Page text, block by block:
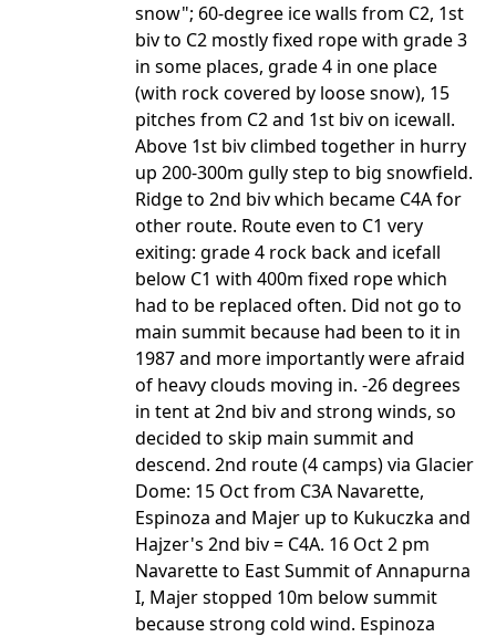
snow"; 60-degree ice walls from C2, 1st
biv to C2 mostly fixed rope with grade 3
in some places, grade 4 in one place
(with rock covered by loose snow), 15
pitches from C2 and 1st biv on icewall.
Above 1st biv climbed together in hurry
up 200-300m gully step to big snowfield.
Ridge to 2nd biv which became C4A for
other route. Route even to C1 very
exiting: grade 4 rock back and icefall
below C1 with 400m fixed rope which
had to be replaced often. Did not go to
main summit because had been to it in
1987 and more importantly were afraid
of heavy clouds moving in. -26 degrees
in tent at 2nd biv and strong winds, so
decided to skip main summit and
descend. 2nd route (4 camps) via Glacier
Dome: 15 Oct from C3A Navarette,
Espinoza and Majer up to Kukuczka and
Hajzer's 2nd biv = C4A. 16 Oct 2 pm
Navarette to East Summit of Annapurna
I, Majer stopped 10m below summit
because strong cold wind. Espinoza